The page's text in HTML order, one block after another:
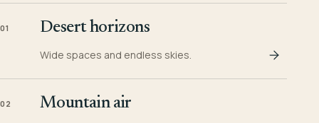
01 Desert horizons
Wide spaces and endless skies.
02 Mountain air